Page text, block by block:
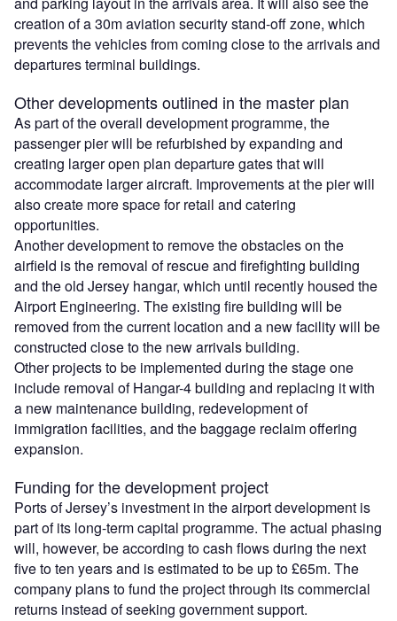
creation of a 30m aviation security stand-off zone, which
prevents the vehicles from coming close to the arrivals and
departures terminal buildings.
Other developments outlined in the master plan
As part of the overall development programme, the
passenger pier will be refurbished by expanding and
creating larger open plan departure gates that will
accommodate larger aircraft. Improvements at the pier will
also create more space for retail and catering
opportunities.
Another development to remove the obstacles on the
airfield is the removal of rescue and firefighting building
and the old Jersey hangar, which until recently housed the
Airport Engineering. The existing fire building will be
removed from the current location and a new facility will be
constructed close to the new arrivals building.
Other projects to be implemented during the stage one
include removal of Hangar-4 building and replacing it with
a new maintenance building, redevelopment of
immigration facilities, and the baggage reclaim offering
expansion.
Funding for the development project
Ports of Jersey’s investment in the airport development is
part of its long-term capital programme. The actual phasing
will, however, be according to cash flows during the next
five to ten years and is estimated to be up to £65m. The
company plans to fund the project through its commercial
returns instead of seeking government support.